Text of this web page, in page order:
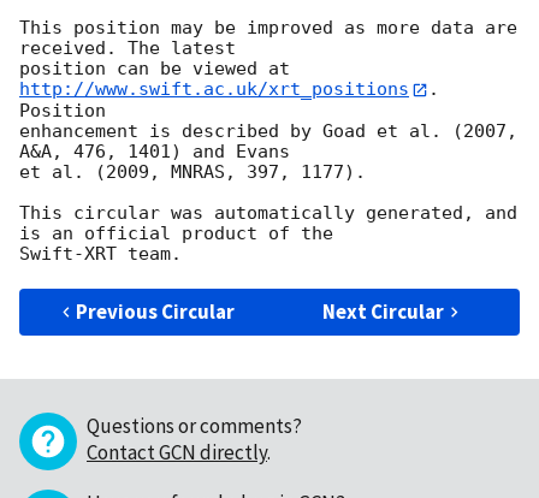
This position may be improved as more data are
received. The latest
position can be viewed at
http://www.swift.ac.uk/xrt_positions
.
Position
enhancement is described by Goad et al. (2007,
A&A, 476, 1401) and Evans
et al. (2009, MNRAS, 397, 1177).
This circular was automatically generated, and
is an official product of the
Previous Circular Next Circular
Questions or comments?
Contact GCN directly.